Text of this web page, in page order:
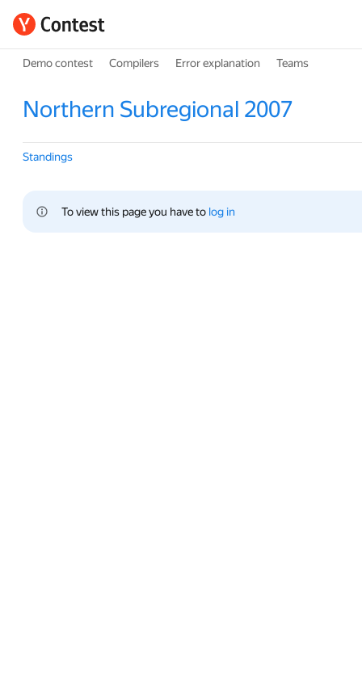
Demo contest Compilers Error explanation Teams
Northern Subregional 2007
Standings
To view this page you have to log in